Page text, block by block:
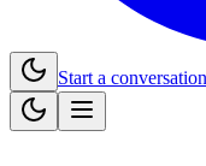
Start a conversation